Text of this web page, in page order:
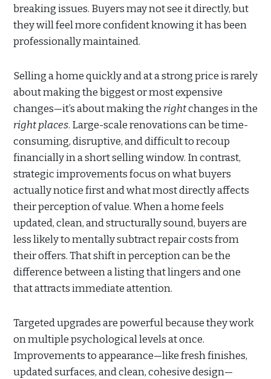
breaking issues. Buyers may not see it directly, but
they will feel more confident knowing it has been
professionally maintained.
Selling a home quickly and at a strong price is rarely
about making the biggest or most expensive
changes—it’s about making the rightchanges in the
right places. Large-scale renovations can be time-
consuming, disruptive, and difficult to recoup
financially in a short selling window. In contrast,
strategic improvements focus on what buyers
actually notice first and what most directly affects
their perception of value. When a home feels
updated, clean, and structurally sound, buyers are
less likely to mentally subtract repair costs from
their offers. That shift in perception can be the
difference between a listing that lingers and one
that attracts immediate attention.
Targeted upgrades are powerful because they work
on multiple psychological levels at once.
Improvements to appearance—like fresh finishes,
updated surfaces, and clean, cohesive design—